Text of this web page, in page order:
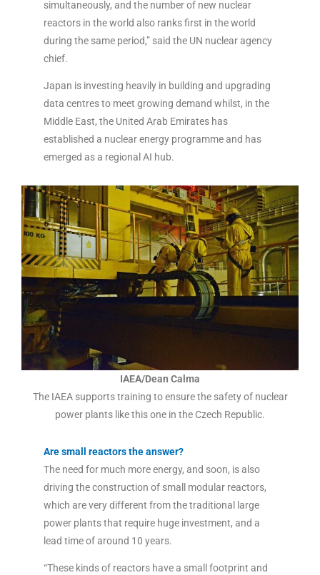
simultaneously, and the number of new nuclear
reactors in the world also ranks first in the world
during the same period,” said the UN nuclear agency
chief.
Japan is investing heavily in building and upgrading
data centres to meet growing demand whilst, in the
Middle East, the United Arab Emirates has
established a nuclear energy programme and has
emerged as a regional AI hub.
IAEA/Dean Calma
The IAEA supports training to ensure the safety of nuclear
power plants like this one in the Czech Republic.
Are small reactors the answer?
The need for much more energy, and soon, is also
driving the construction of small modular reactors,
which are very different from the traditional large
power plants that require huge investment, and a
lead time of around 10 years.
“These kinds of reactors have a small footprint and